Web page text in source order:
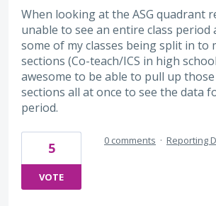
When looking at the ASG quadrant
unable to see an entire class period
some of my classes being split in to
sections (Co-teach/ICS in high
awesome to be able to pull up
sections all at once to see the data
period.
5
VOTE
0 comments · Reporting